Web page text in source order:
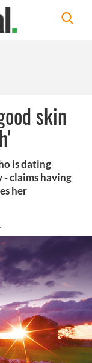
skin
is dating
claims having
her